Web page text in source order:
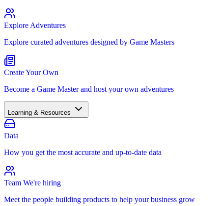
Explore Adventures
Explore curated adventures designed by Game Masters
Create Your Own
Become a Game Master and host your own adventures
Learning & Resources
Data
How you get the most accurate and up-to-date data
Team We're hiring
Meet the people building products to help your business grow